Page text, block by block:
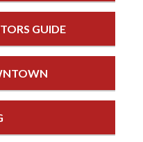
GUIDE